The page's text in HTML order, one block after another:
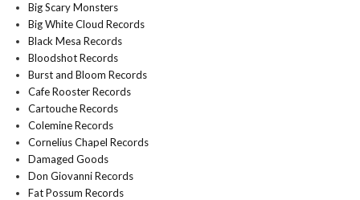
Big Scary Monsters
Big White Cloud Records
Black Mesa Records
Bloodshot Records
Burst and Bloom Records
Cafe Rooster Records
Cartouche Records
Colemine Records
Cornelius Chapel Records
Damaged Goods
Don Giovanni Records
Fat Possum Records